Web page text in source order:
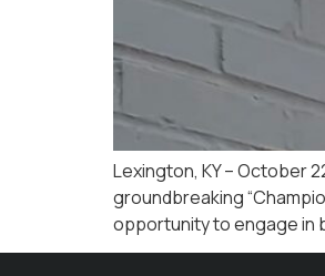
Lexington, KY – October
groundbreaking
opportunity to engage in